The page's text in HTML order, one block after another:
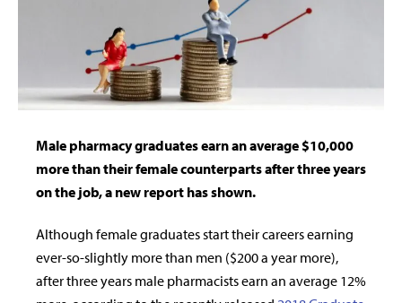
Male pharmacy graduates earn an average $10,000
more than their female counterparts after three years
on the job, a new report has shown.
Although female graduates start their careers earning
ever-so-slightly more than men ($200 a year more),
after three years male pharmacists earn an average 12%